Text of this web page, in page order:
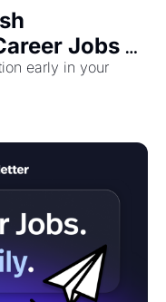
Jobs
🚀
early in your